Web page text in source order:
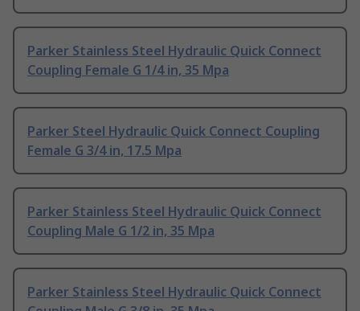
Parker Stainless Steel Hydraulic Quick Connect
Coupling Female G 1/4 in, 35 Mpa
Parker Steel Hydraulic Quick Connect Coupling
Female G 3/4 in, 17.5 Mpa
Parker Stainless Steel Hydraulic Quick Connect
Coupling Male G 1/2 in, 35 Mpa
Parker Stainless Steel Hydraulic Quick Connect